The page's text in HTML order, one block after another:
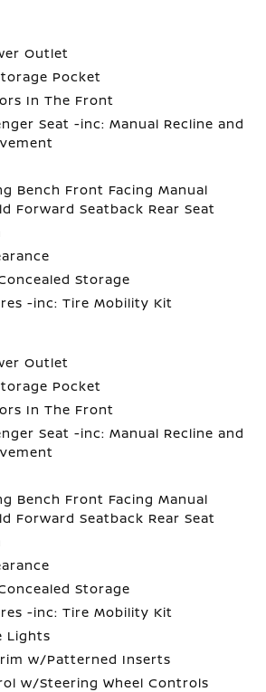
Outlet
Pocket
In The Front
Seat -inc: Manual Recline and
Bench Front Facing Manual
Forward Seatback Rear Seat
Storage
-inc: Tire Mobility Kit
Outlet
Pocket
In The Front
Seat -inc: Manual Recline and
Bench Front Facing Manual
Forward Seatback Rear Seat
Storage
-inc: Tire Mobility Kit
Lights
w/Patterned Inserts
w/Steering Wheel Controls